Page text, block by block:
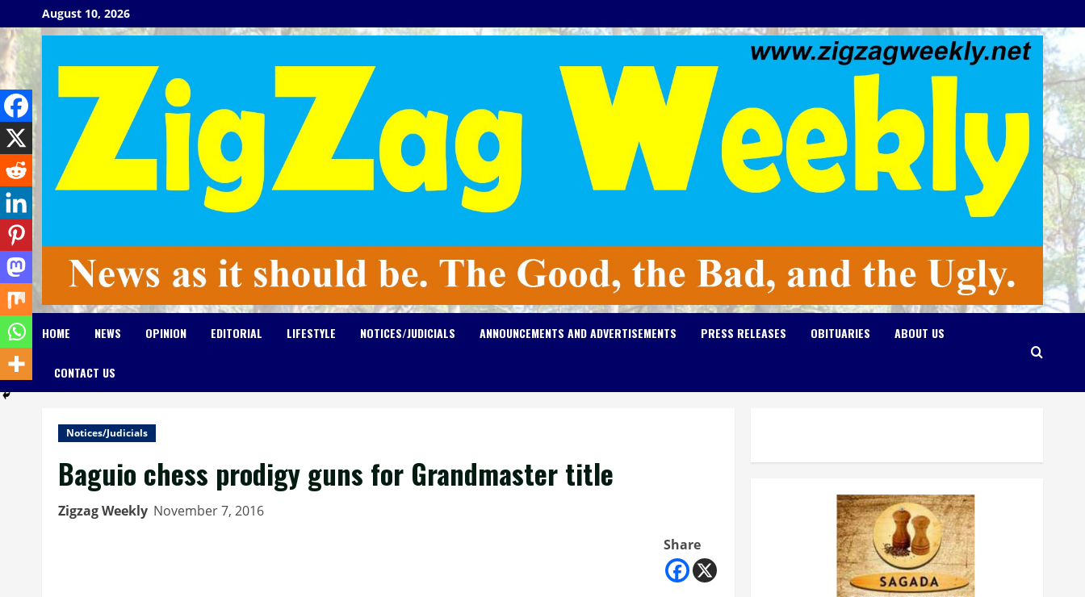
to
content
August 10, 2026
HOME NEWS OPINION EDITORIAL LIFESTYLE NOTICES/JUDICIALS ANNOUNCEMENTS AND ADVERTISEMENTS PRESS RELEASES OBITUARIES ABOUT US
CONTACT US
Notices/Judicials
Baguio chess prodigy guns for Grandmaster title
Zigzag Weekly November 7, 2016
Share